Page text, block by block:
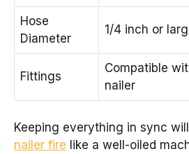
Hose
Diameter
1/4 inch or
Fittings
Compatible
nailer
Keeping everything in sync
nailer fire like a well-oiled